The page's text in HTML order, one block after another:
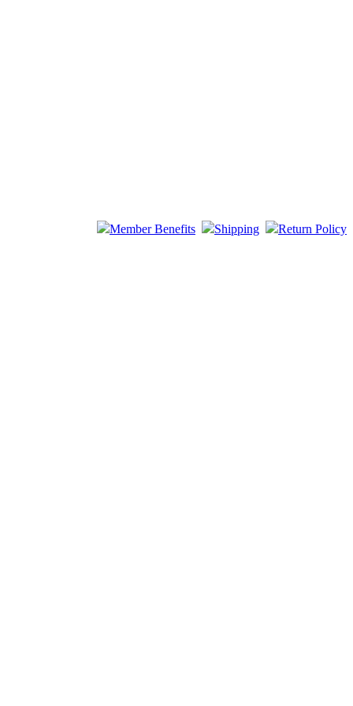
Member Benefits
Shipping Return Policy